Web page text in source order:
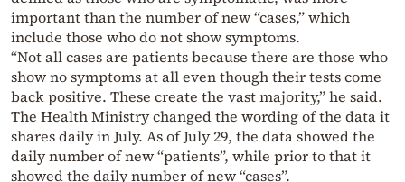
important than the number of new “cases,” which
include those who do not show symptoms.
“Not all cases are patients because there are those who
show no symptoms at all even though their tests come
back positive. These create the vast majority,” he said.
The Health Ministry changed the wording of the data it
shares daily in July. As of July 29, the data showed the
daily number of new “patients”, while prior to that it
showed the daily number of new “cases”.